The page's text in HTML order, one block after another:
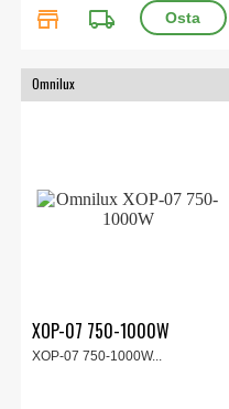
store local_shipping
Omnilux
XOP-07 750-1000W
XOP-07 750-1000W...